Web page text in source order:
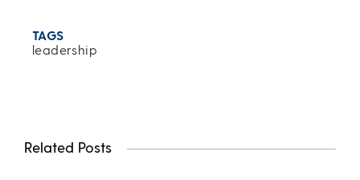
TAGS
leadership
Related Posts